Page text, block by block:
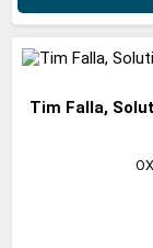
Tim Falla,